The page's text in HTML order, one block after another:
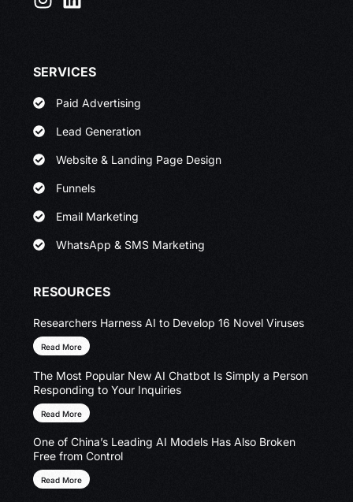
SERVICES
Paid Advertising
Lead Generation
Website & Landing Page Design
Funnels
Email Marketing
WhatsApp & SMS Marketing
RESOURCES
Researchers Harness AI to Develop 16 Novel Viruses
Read More
The Most Popular New AI Chatbot Is Simply a Person
Responding to Your Inquiries
Read More
One of China’s Leading AI Models Has Also Broken
Free from Control
Read More